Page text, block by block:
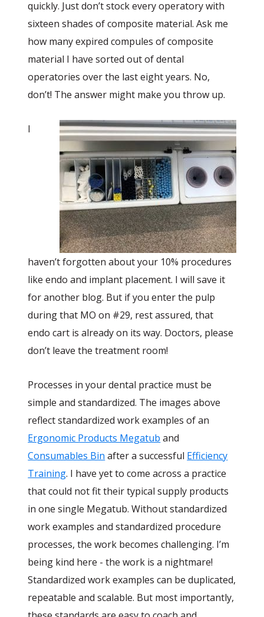
quickly. Just don’t stock every operatory with
sixteen shades of composite material. Ask me
how many expired compules of composite
material I have sorted out of dental
operatories over the last eight years. No,
don’t! The answer might make you throw up.
I
haven’t forgotten about your 10% procedures
like endo and implant placement. I will save it
for another blog. But if you enter the pulp
during that MO on #29, rest assured, that
endo cart is already on its way. Doctors, please
don’t leave the treatment room!
Processes in your dental practice must be
simple and standardized. The images above
reflect standardized work examples of an
Ergonomic Products Megatub and
Consumables Bin after a successful Efficiency
Training. I have yet to come across a practice
that could not fit their typical supply products
in one single Megatub. Without standardized
work examples and standardized procedure
processes, the work becomes challenging. I’m
being kind here - the work is a nightmare!
Standardized work examples can be duplicated,
repeatable and scalable. But most importantly,